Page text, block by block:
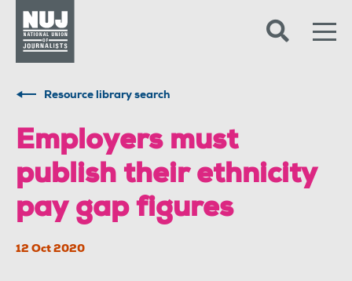
Resource library search
Employers must
publish their ethnicity
pay gap figures
12 Oct 2020